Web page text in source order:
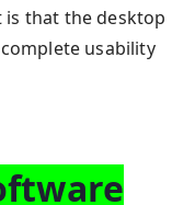
that the desktop
usability